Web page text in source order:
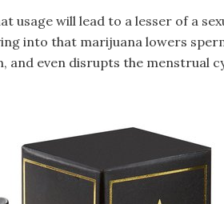
usage will lead to a lesser of a
into that marijuana lowers
and even disrupts the menstrual